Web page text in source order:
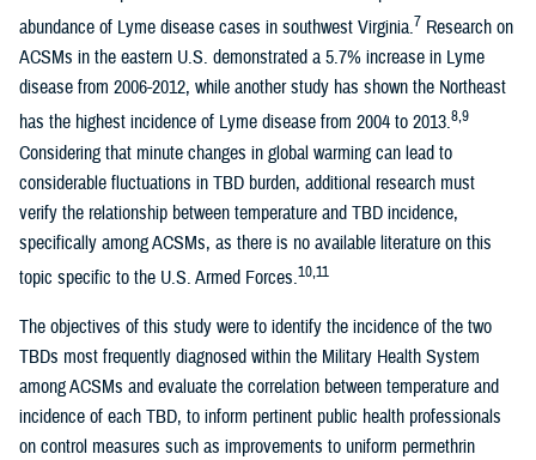
abundance of Lyme disease cases in southwest Virginia.7 Research on
ACSMs in the eastern U.S. demonstrated a 5.7% increase in Lyme
disease from 2006-2012, while another study has shown the Northeast
has the highest incidence of Lyme disease from 2004 to 2013.8,9
Considering that minute changes in global warming can lead to
considerable fluctuations in TBD burden, additional research must
verify the relationship between temperature and TBD incidence,
specifically among ACSMs, as there is no available literature on this
topic specific to the U.S. Armed Forces.10,11
The objectives of this study were to identify the incidence of the two
TBDs most frequently diagnosed within the Military Health System
among ACSMs and evaluate the correlation between temperature and
incidence of each TBD, to inform pertinent public health professionals
on control measures such as improvements to uniform permethrin